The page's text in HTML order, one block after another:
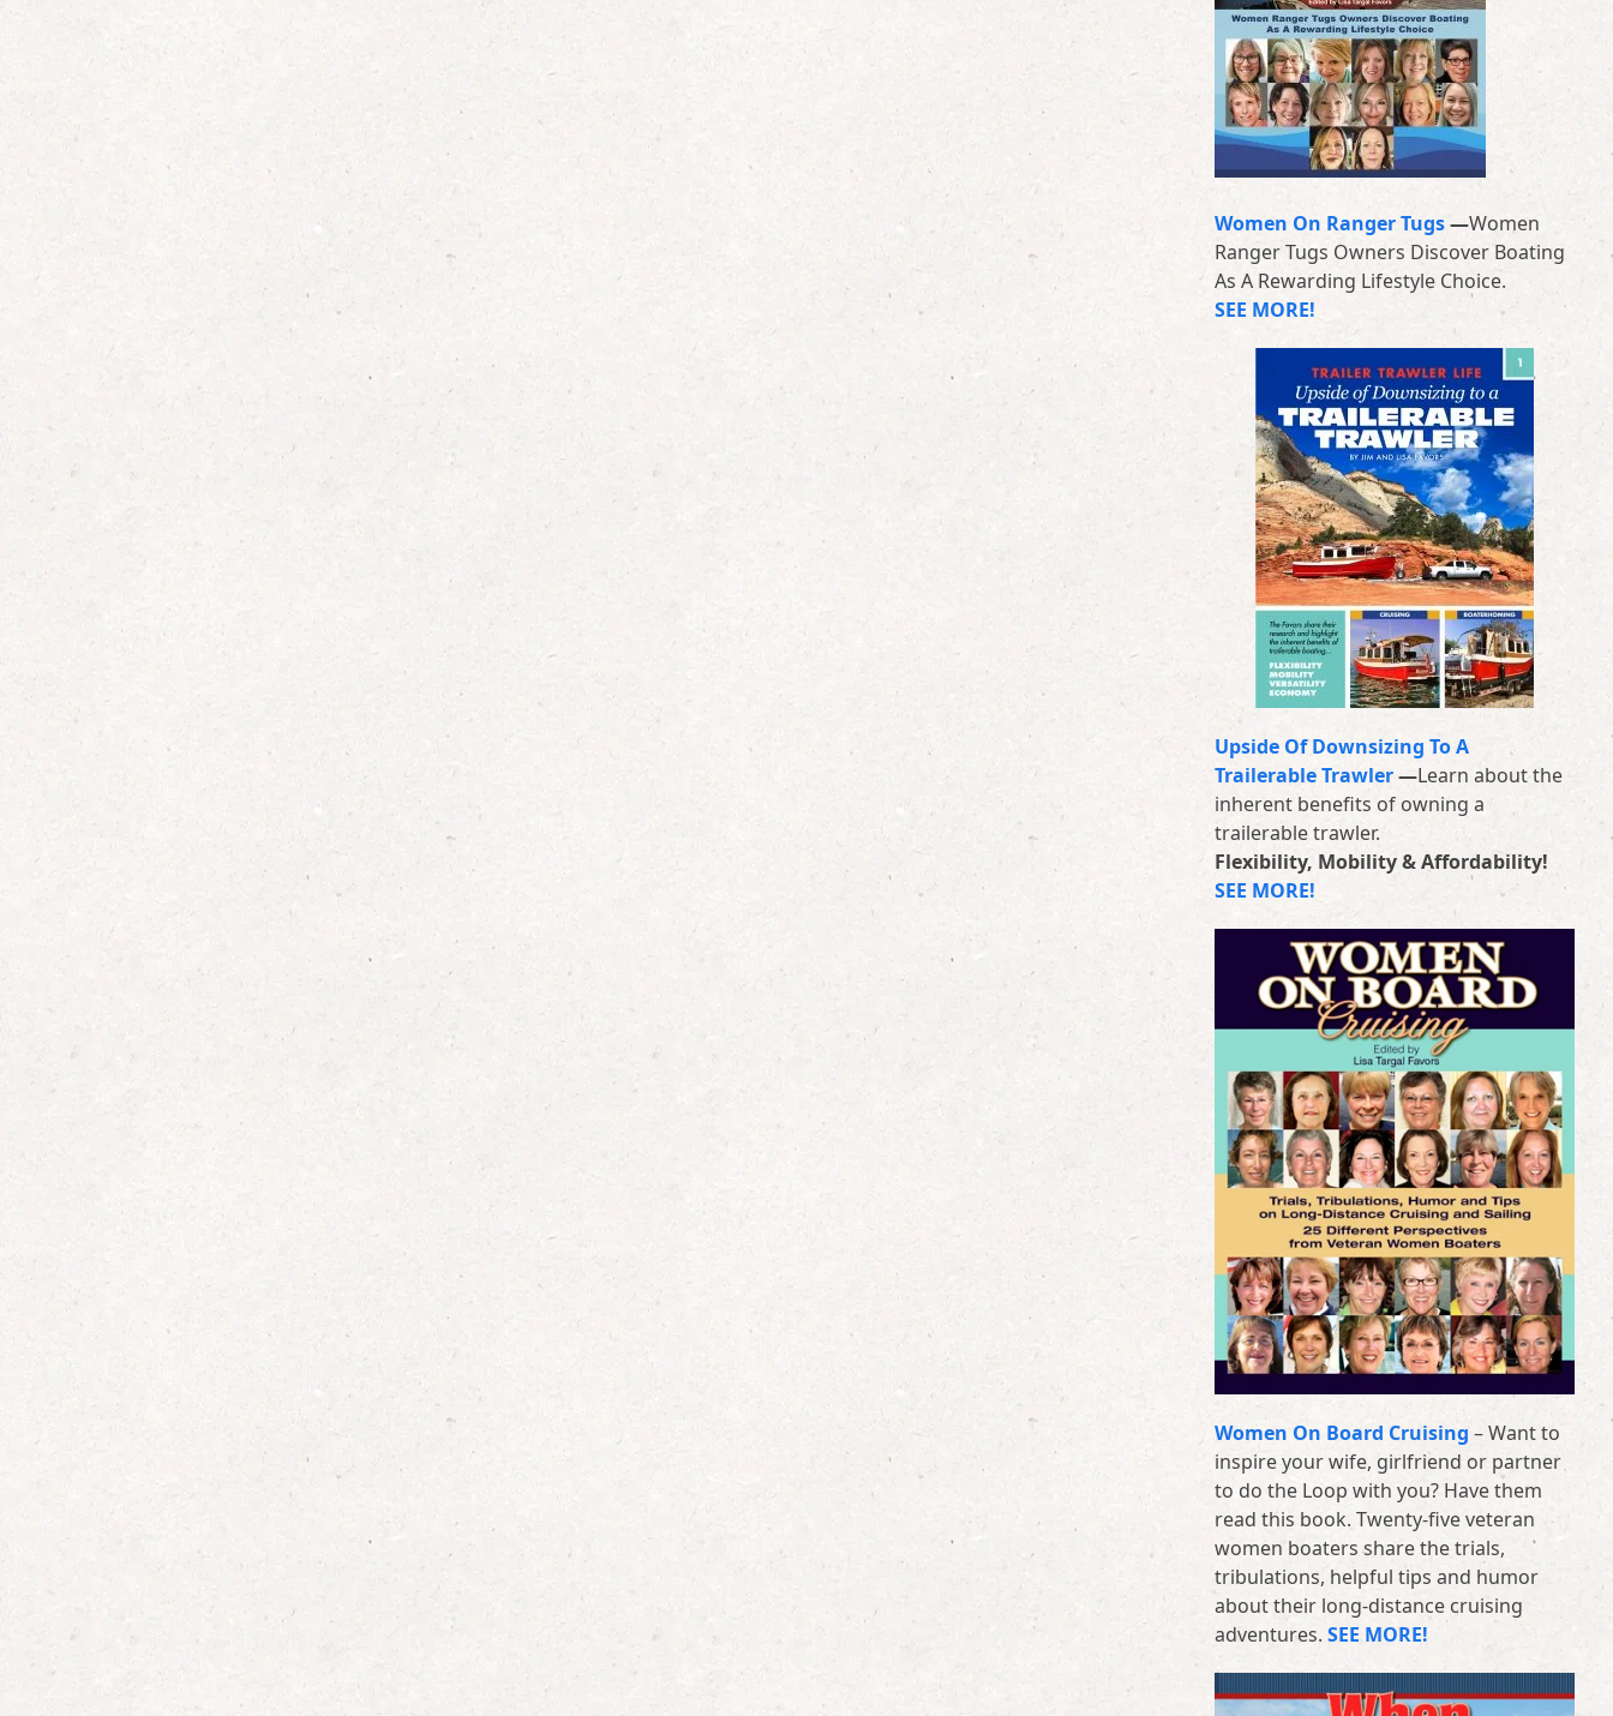
Women On Ranger Tugs—Women
Ranger Tugs Owners Discover Boating
As A Rewarding Lifestyle Choice.
SEE MORE!
Upside Of Downsizing To A
Trailerable Trawler—Learn about the
inherent benefits of owning a
trailerable trawler.
Flexibility, Mobility & Affordability!
SEE MORE!
Women On Board Cruising – Want to
inspire your wife, girlfriend or partner
to do the Loop with you? Have them
read this book. Twenty-five veteran
women boaters share the trials,
tribulations, helpful tips and humor
about their long-distance cruising
adventures.SEE MORE!